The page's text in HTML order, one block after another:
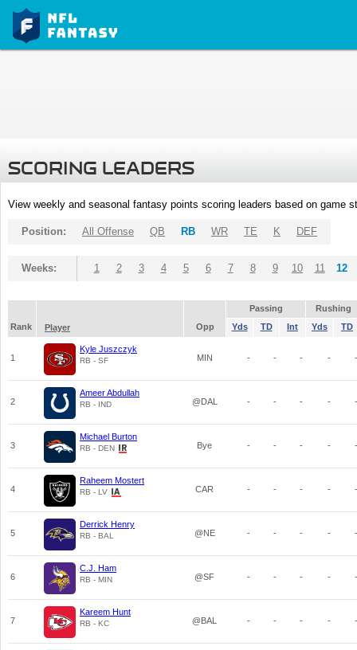
SCORING LEADERS
View weekly and seasonal fantasy points scoring leaders based on game
Position: All Offense QB RB WR TE K DEF
Weeks: 1 2 3 4 5 6 7 8 9 10 11 12
Passing
Rushing
Rank
Player Opp Yds TD Int Yds TD
1
Kyle Juszczyk
RB - SF MIN - - - - -
2
Ameer Abdullah
RB - IND @DAL - - - - -
3
Michael Burton
RB - DEN Bye - - - - -
4
Raheem Mostert
RB - LV CAR - - - - -
5
Derrick Henry
RB - BAL @NE - - - - -
6
C.J. Ham
RB - MIN @SF - - - - -
7
Kareem Hunt
RB - KC @BAL - - - - -